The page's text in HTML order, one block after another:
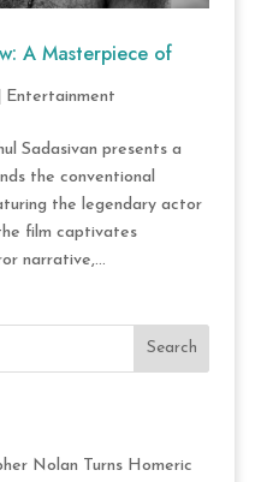
A Masterpiece of
Entertainment
Sadasivan presents a
the conventional
the legendary actor
film captivates
narrative,...
Search
Nolan Turns Homeric